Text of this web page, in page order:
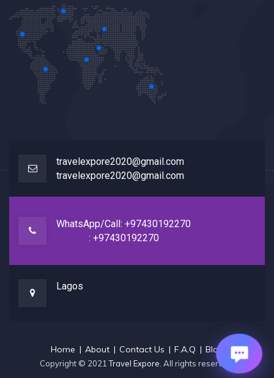
travelexpore2020@gmail.com
travelexpore2020@gmail.com
WhatsApp/Call: +97430192270
: +97430192270
Lagos
Home About Contact Us F.A.Q Blog
Copyright © 2021Travel Expore . All rights reserved.